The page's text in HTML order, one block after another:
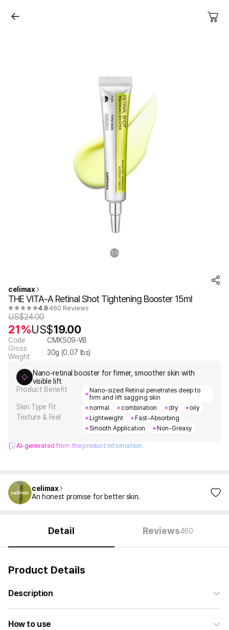
1 /9
celimax
THE VITA-A Retinal Shot Tightening Booster 15ml
4.9 460 Reviews
US$24.00
21%US$19.00
Code
CMXS09-VB
Gross
Weight
30g (0.07 lbs)
Nano-retinal booster for firmer, smoother skin with
visible lift
Product Benefit
Nano-sized Retinal penetrates deep to
firm and lift sagging skin
Skin Type Fit normal combination dry oily
Texture & Feel Lightweight
Fast-Absorbing
Smooth Application
Non-Greasy
AI-generated from the product information.
celimax
An honest promise for better skin.
Detail Reviews460
Product Details
Description
How to use